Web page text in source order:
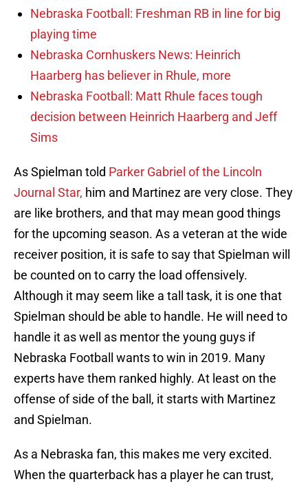
Nebraska Football: Freshman RB in line for big
playing time
Nebraska Cornhuskers News: Heinrich
Haarberg has believer in Rhule, more
Nebraska Football: Matt Rhule faces tough
decision between Heinrich Haarberg and Jeff
Sims
As Spielman told Parker Gabriel of the Lincoln
Journal Star, him and Martinez are very close. They
are like brothers, and that may mean good things
for the upcoming season. As a veteran at the wide
receiver position, it is safe to say that Spielman will
be counted on to carry the load offensively.
Although it may seem like a tall task, it is one that
Spielman should be able to handle. He will need to
handle it as well as mentor the young guys if
Nebraska Football wants to win in 2019. Many
experts have them ranked highly. At least on the
offense of side of the ball, it starts with Martinez
and Spielman.
As a Nebraska fan, this makes me very excited.
When the quarterback has a player he can trust,